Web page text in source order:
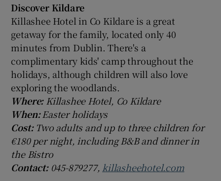
Discover Kildare
Killashee Hotel in Co Kildare is a great
getaway for the family, located only 40
minutes from Dublin. There's a
complimentary kids' camp throughout the
holidays, although children will also love
exploring the woodlands.
Where:Killashee Hotel, Co Kildare
When:Easter holidays
Cost:Two adults and up to three children for
€180 per night, including B&B and dinner in
the Bistro
Contact:045-879277, killasheehotel.com